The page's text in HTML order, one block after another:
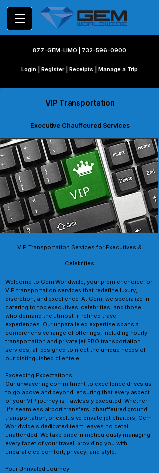
877-GEM-LIMO 732-596-0900
Login Register| Receipts Manage a Trip
VIP Transportation
Executive Chauffeured Services
VIP Transportation Services for Executives &
Celebrities
Welcome to Gem Worldwide, your premier choice for
VIP transportation services that redefine luxury,
discretion, and excellence. At Gem, we specialize in
catering to top executives, celebrities, and those
who demand the utmost in refined travel
experiences. Our unparalleled expertise spans a
comprehensive range of offerings, including hourly
transportation and private jet FBO transportation
services, all designed to meet the unique needs of
our distinguished clientele.
Exceeding Expectations
Our unwavering commitment to excellence drives us
to go above and beyond, ensuring that every aspect
of your VIP journey is flawlessly executed. Whether
it's seamless airport transfers, chauffeured ground
transportation, or exclusive private jet charters, Gem
Worldwide's dedicated team leaves no detail
unattended. We take pride in meticulously managing
every facet of your travel, providing you with
unparalleled comfort, privacy, and style.
Your Unrivaled Journey